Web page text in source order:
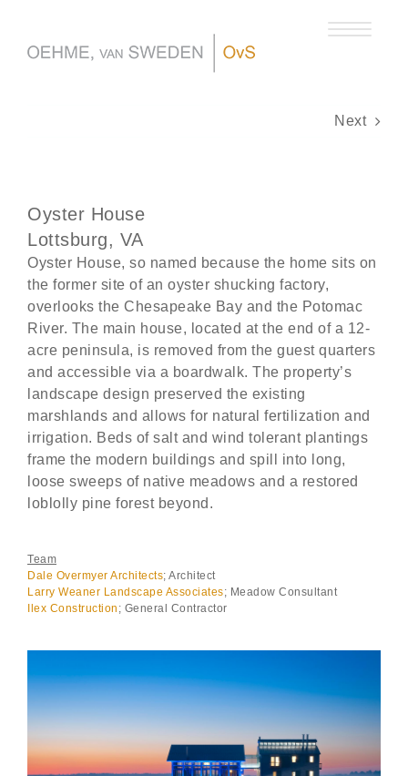
content
Next
Oyster House
Lottsburg, VA
Oyster House, so named because the home sits on
the former site of an oyster shucking factory,
overlooks the Chesapeake Bay and the Potomac
River. The main house, located at the end of a 12-
acre peninsula, is removed from the guest quarters
and accessible via a boardwalk. The property’s
landscape design preserved the existing
marshlands and allows for natural fertilization and
irrigation. Beds of salt and wind tolerant plantings
frame the modern buildings and spill into long,
loose sweeps of native meadows and a restored
loblolly pine forest beyond.
Team
Dale Overmyer Architects; Architect
Larry Weaner Landscape Associates; Meadow Consultant
Ilex Construction ; General Contractor